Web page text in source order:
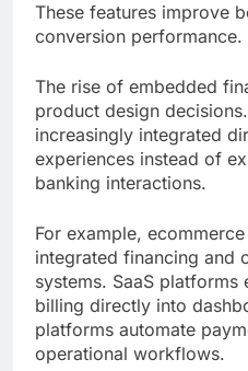
These features improve
conversion performance.
The rise of embedded
product design
increasingly integrated
experiences instead of
banking interactions.
For example,
integrated financing and
systems. SaaS
billing directly into
platforms automate
operational workflows.